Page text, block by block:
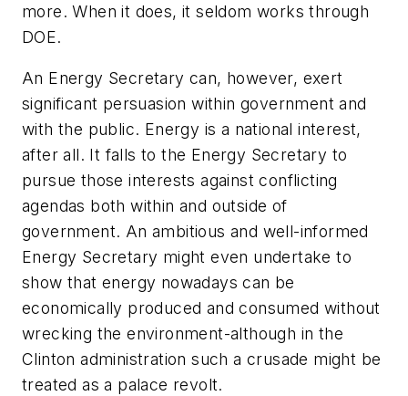
more. When it does, it seldom works through
DOE.
An Energy Secretary can, however, exert
significant persuasion within government and
with the public. Energy is a national interest,
after all. It falls to the Energy Secretary to
pursue those interests against conflicting
agendas both within and outside of
government. An ambitious and well-informed
Energy Secretary might even undertake to
show that energy nowadays can be
economically produced and consumed without
wrecking the environment-although in the
Clinton administration such a crusade might be
treated as a palace revolt.